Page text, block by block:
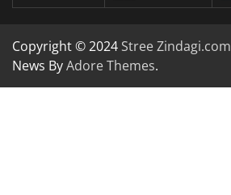
Copyright © 2024 Stree Zindagi.com
News ByAdore Themes.